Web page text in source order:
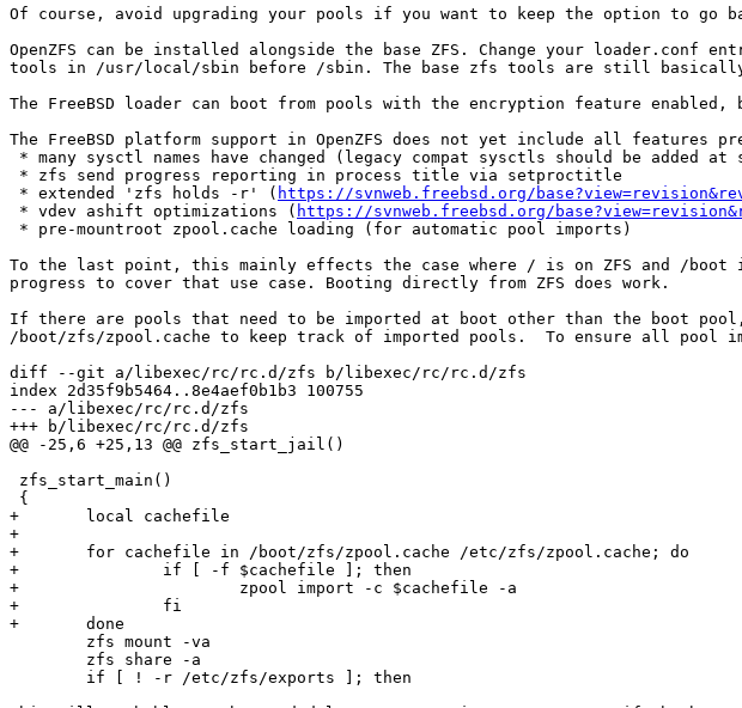
Of course, avoid upgrading your pools if you want to keep the option to go
OpenZFS can be installed alongside the base ZFS. Change your loader.conf
tools in /usr/local/sbin before /sbin. The base zfs tools are still basically
The FreeBSD loader can boot from pools with the encryption feature
The FreeBSD platform support in OpenZFS does not yet include all features
* extended 'zfs holds -r' ( https://svnweb.freebsd.org/
* vdev ashift optimizations ( https://svnweb.freebsd.org/
To the last point, this mainly effects the case where / is on ZFS and /
progress to cover that use case. Booting directly from ZFS does work.
If there are pools that need to be imported at boot other than the boot
/boot/zfs/zpool.cache to keep track of imported pools.  To ensure all
diff --git a/libexec/rc/rc.d/zfs b/libexec/rc/rc.d/zfs
index 2d35f9b5464..8e4aef0b1b3 100755
--- a/libexec/rc/rc.d/zfs
+++ b/libexec/rc/rc.d/zfs
@@ -25,6 +25,13 @@ zfs_start_jail()
+	local cachefile
+
+	for cachefile in /boot/zfs/zpool.cache /etc/zfs/zpool.cache; do
+		if [ -f $cachefile ]; then
+			zpool import -c $cachefile -a
+		fi
+	done